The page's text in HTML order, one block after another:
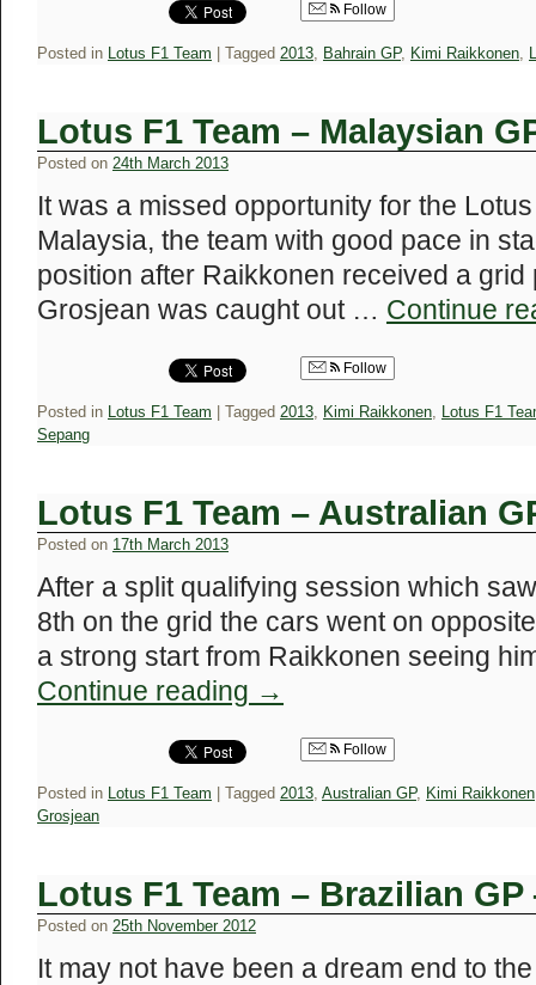
Follow
Posted in Lotus F1 Team | Tagged 2013 Bahrain GP, Kimi Raikkonen
Lotus F1 Team – Malaysian
Posted on 24th March 2013
It was a missed opportunity for the
Malaysia, the team with good pace in
position after Raikkonen received a
Grosjean was caught out … Continue
Follow
Posted in Lotus F1 Team | Tagged 2013 Kimi Raikkonen Lotus F1
Sepang
Lotus F1 Team – Australian
Posted on 17th March 2013
After a split qualifying session which
8th on the grid the cars went on
a strong start from Raikkonen seeing
Continue reading →
Follow
Posted in Lotus F1 Team | Tagged 2013 Australian GP, Kimi Raikkonen
Grosjean
Lotus F1 Team – Brazilian GP
Posted on 25th November 2012
It may not have been a dream end to